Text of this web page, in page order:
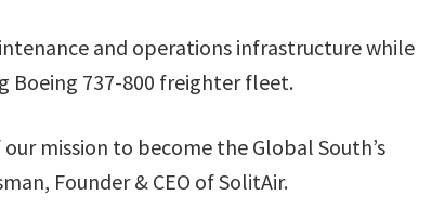
and operations infrastructure while
Boeing 737-800 freighter fleet.
mission to become the Global South’s
Founder & CEO of SolitAir.